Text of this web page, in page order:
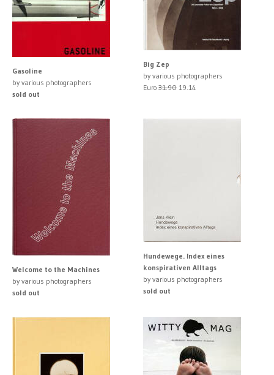
Gasoline
by various photographers
sold out
Big Zep
by various photographers
Euro 31.90 19.14
Welcome to the Machines
by various photographers
sold out
Hundewege. Index eines
konspirativen Alltags
by various photographers
sold out